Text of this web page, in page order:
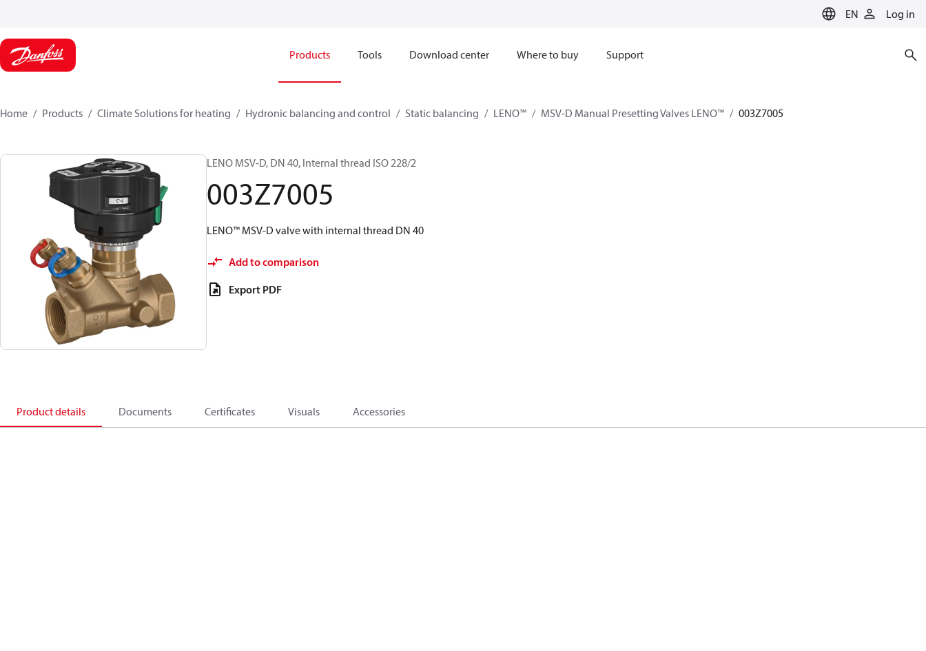
EN Log in
Products Tools Download center Where to buy Support
Home Products Climate Solutions for heating Hydronic balancing and control Static balancing LENO™ MSV-D Manual Presetting Valves LENO™ 003Z7005
LENO MSV-D, DN 40, Internal thread ISO 228/2
003Z7005
LENO™ MSV-D valve with internal thread DN 40
Add to comparison
Export PDF
Product details Documents Certificates Visuals Accessories